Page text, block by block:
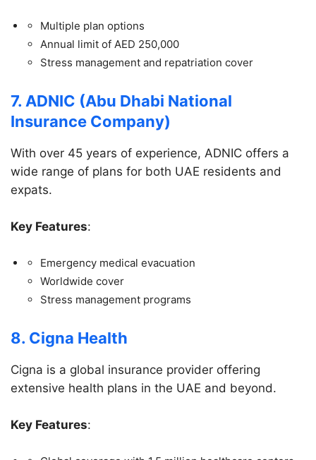
Multiple plan options
Annual limit of AED 250,000
Stress management and repatriation cover
7. ADNIC (Abu Dhabi National
Insurance Company)
With over 45 years of experience, ADNIC offers a
wide range of plans for both UAE residents and
expats.
Key Features:
Emergency medical evacuation
Worldwide cover
Stress management programs
8. Cigna Health
Cigna is a global insurance provider offering
extensive health plans in the UAE and beyond.
Key Features: